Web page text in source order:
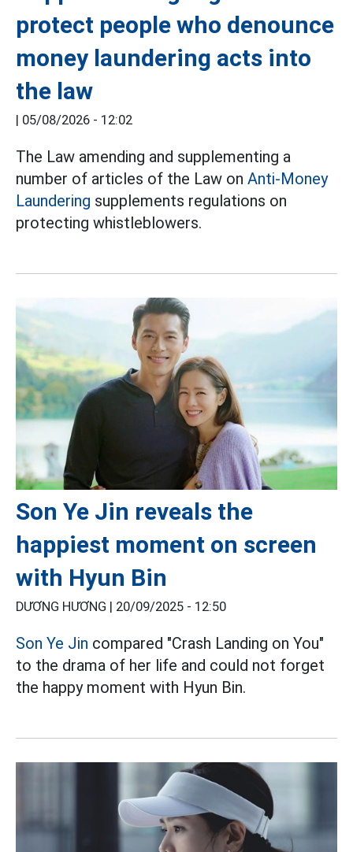
protect people who denounce
money laundering acts into
the law
| 05/08/2026 - 12:02
The Law amending and supplementing a
number of articles of the Law on Anti-Money
Laundering supplements regulations on
protecting whistleblowers.
Son Ye Jin reveals the
happiest moment on screen
with Hyun Bin
DƯƠNG HƯƠNG | 20/09/2025 - 12:50
Son Ye Jin compared "Crash Landing on You"
to the drama of her life and could not forget
the happy moment with Hyun Bin.